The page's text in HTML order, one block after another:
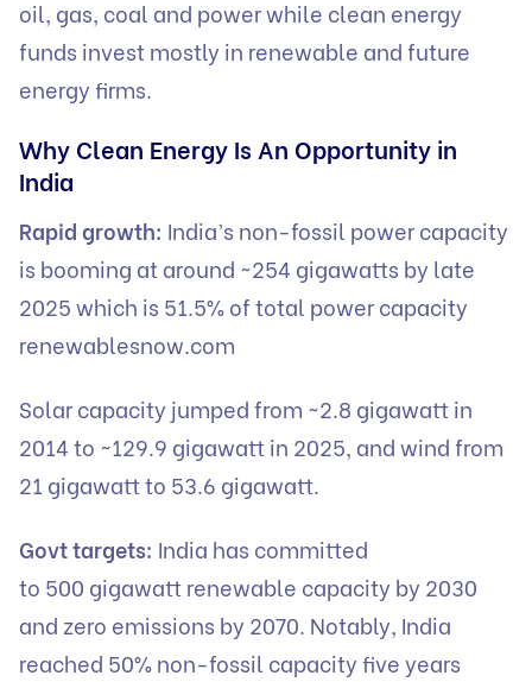
oil, gas, coal and power while clean energy
funds invest mostly in renewable and future
energy firms.
Why Clean Energy Is An Opportunity in
India
Rapid growth: India’s non-fossil power capacity
is booming at around ~254 gigawatts by late
2025 which is 51.5% of total power capacity
renewablesnow.com
Solar capacity jumped from ~2.8 gigawatt in
2014 to ~129.9 gigawatt in 2025, and wind from
21 gigawatt to 53.6 gigawatt.
Govt targets: India has committed
to 500 gigawatt renewable capacity by 2030
and zero emissions by 2070. Notably, India
reached 50% non-fossil capacity five years